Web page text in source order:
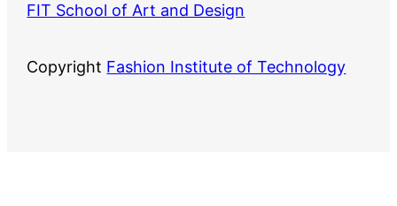
FIT School of Art and Design
Copyright Fashion Institute of Technology